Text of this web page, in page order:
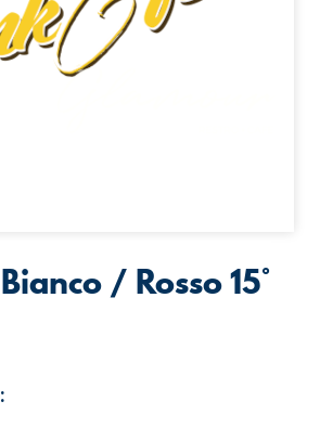
/ Rosso 15°